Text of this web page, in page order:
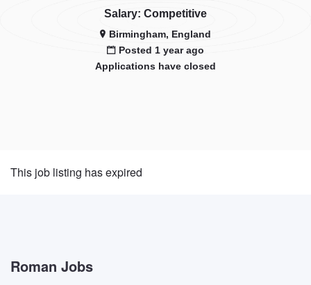
Salary: Competitive
Birmingham, England
Posted 1 year ago
Applications have closed
This job listing has expired
Roman Jobs